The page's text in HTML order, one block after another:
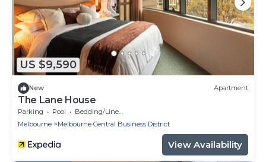
US $9,590
New Apartment
The Lane House
Parking Pool
Bedding/Linens
Melbourne
Melbourne Central Business District
View Availability